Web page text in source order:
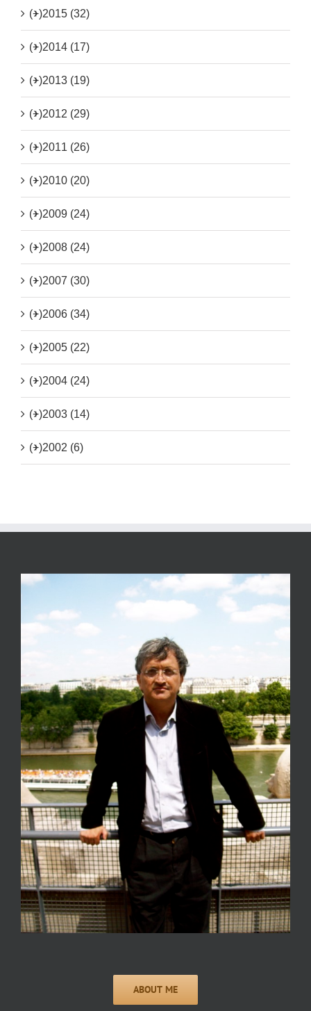
(+)2015 (32)
(+)2014 (17)
(+)2013 (19)
(+)2012 (29)
(+)2011 (26)
(+)2010 (20)
(+)2009 (24)
(+)2008 (24)
(+)2007 (30)
(+)2006 (34)
(+)2005 (22)
(+)2004 (24)
(+)2003 (14)
(+)2002 (6)